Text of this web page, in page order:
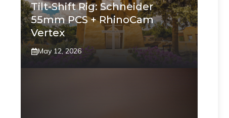
Tilt-Shift Rig: Schneider
55mm PCS + RhinoCam
Vertex
May 12, 2026